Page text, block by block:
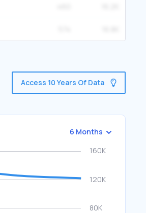
Access 10 Years Of Data
6 Months